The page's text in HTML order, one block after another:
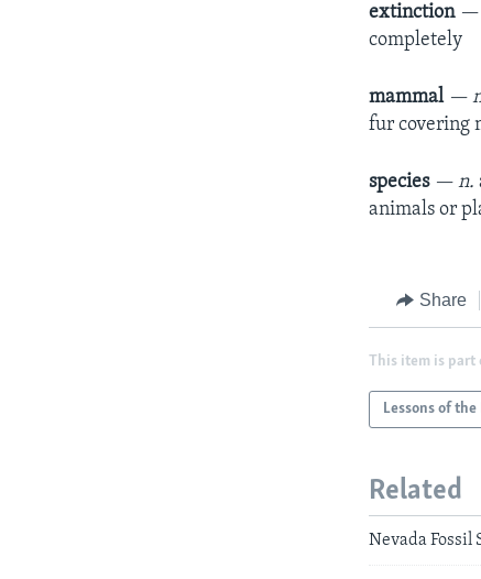
extinction —
completely
mammal —
fur covering
species — n.
animals or
Share
This item is part
Lessons of the
Related
Nevada Fossil